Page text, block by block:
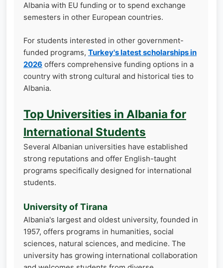
Albania with EU funding or to spend exchange
semesters in other European countries.
For students interested in other government-
funded programs, Turkey's latest scholarships in
2026 offers comprehensive funding options in a
country with strong cultural and historical ties to
Albania.
Top Universities in Albania for
International Students
Several Albanian universities have established
strong reputations and offer English-taught
programs specifically designed for international
students.
University of Tirana
Albania's largest and oldest university, founded in
1957, offers programs in humanities, social
sciences, natural sciences, and medicine. The
university has growing international collaboration